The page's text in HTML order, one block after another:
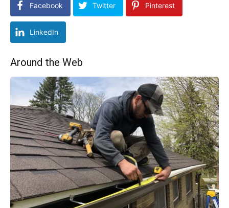
Facebook Twitter Pinterest
LinkedIn
Around the Web